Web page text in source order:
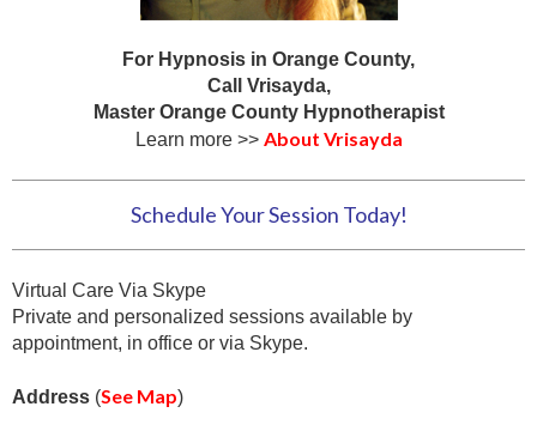
For Hypnosis in Orange County,
Call Vrisayda,
Master Orange County Hypnotherapist
Learn more >> About Vrisayda
Schedule Your Session Today!
Virtual Care Via Skype
Private and personalized sessions available by
appointment, in office or via Skype.
Address (See Map)